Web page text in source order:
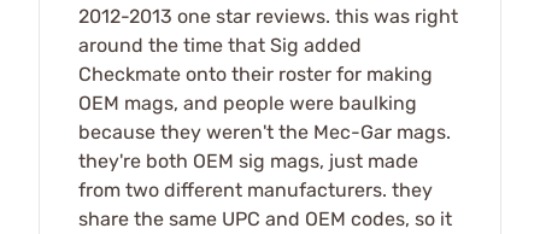
2012-2013 one star reviews. this was right
around the time that Sig added
Checkmate onto their roster for making
OEM mags, and people were baulking
because they weren't the Mec-Gar mags.
they're both OEM sig mags, just made
from two different manufacturers. they
share the same UPC and OEM codes, so it